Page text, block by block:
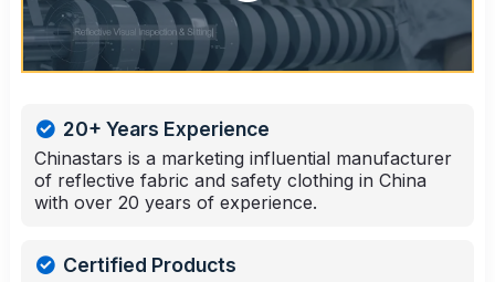
20+ Years Experience
Chinastars is a marketing influential manufacturer
of reflective fabric and safety clothing in China
with over 20 years of experience.
Certified Products